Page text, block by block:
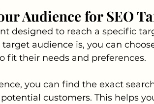
Audience for SEO
designed to reach a specific
audience is, you can
fit their needs and preferences.
you can find the exact
customers. This helps